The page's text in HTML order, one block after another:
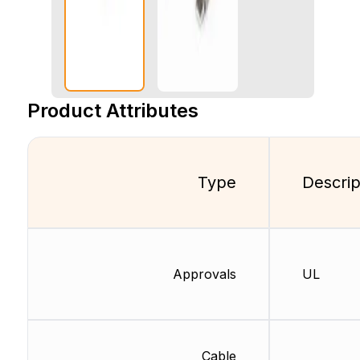
Product Attributes
Type
Approvals
Cable
UL